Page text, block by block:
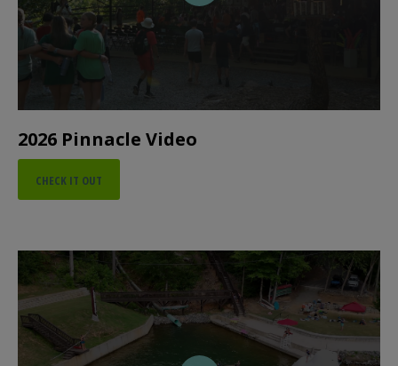
2026 Pinnacle Video
CHECK IT OUT